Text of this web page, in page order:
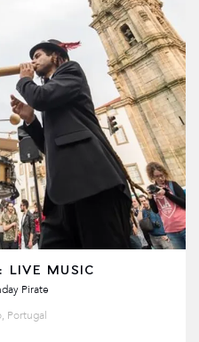
LIVE MUSIC
Pirate
Portugal